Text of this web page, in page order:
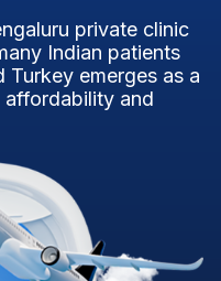
private clinic
Indian patients
emerges as a
and